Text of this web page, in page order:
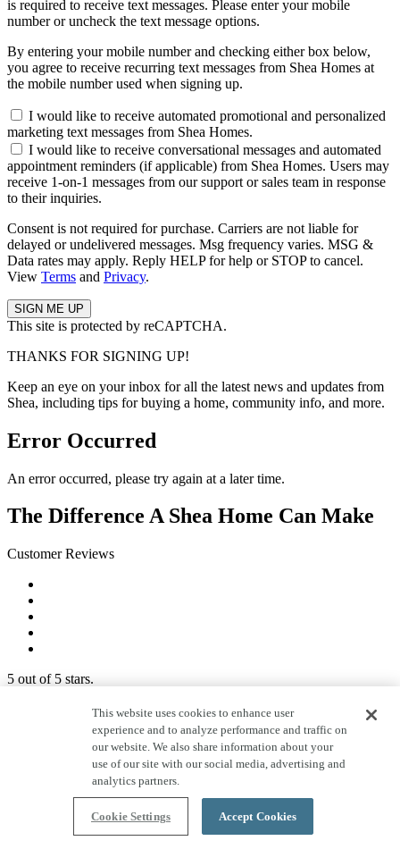
is required to receive text messages. Please enter your mobile
number or uncheck the text message options.
By entering your mobile number and checking either box below,
you agree to receive recurring text messages from Shea Homes at
the mobile number used when signing up.
I would like to receive automated promotional and personalized
marketing text messages from Shea Homes.
I would like to receive conversational messages and automated
appointment reminders (if applicable) from Shea Homes. Users may
receive 1-on-1 messages from our support or sales team in response
to their inquiries.
Consent is not required for purchase. Carriers are not liable for
delayed or undelivered messages. Msg frequency varies. MSG &
Data rates may apply. Reply HELP for help or STOP to cancel.
View Terms and Privacy.
This site is protected by reCAPTCHA.
THANKS FOR SIGNING UP!
Keep an eye on your inbox for all the latest news and updates from
Shea, including tips for buying a home, community info, and more.
Error Occurred
An error occurred, please try again at a later time.
The Difference A Shea Home Can Make
Customer Reviews
5 out of 5 stars.
I love my new townhome and was very pleased with
how much the builder works on educating new
homeowners and how to use everything. I like how
they visit us at 1 month, 5 months and 11 months after
This website uses cookies to enhance user
experience and to analyze performance and traffic on
our website. We also share information about your
use of our site with our social media, advertising and
analytics partners.
Cookie Settings Accept Cookies